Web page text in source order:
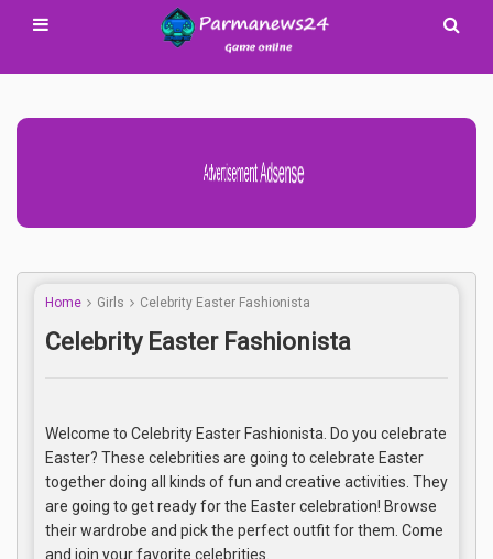
Advertisement Adsense
Home Girls Celebrity Easter Fashionista
Celebrity Easter Fashionista
Welcome to Celebrity Easter Fashionista. Do you celebrate
Easter? These celebrities are going to celebrate Easter
together doing all kinds of fun and creative activities. They
are going to get ready for the Easter celebration! Browse
their wardrobe and pick the perfect outfit for them. Come
and join your favorite celebrities.